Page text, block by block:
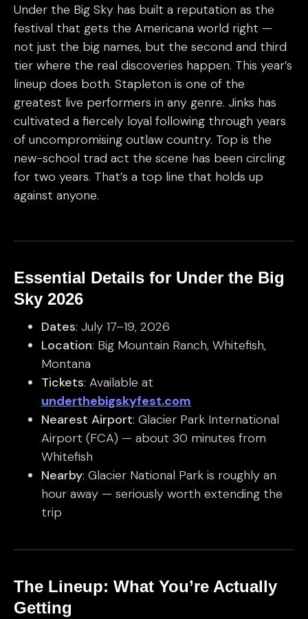
Under the Big Sky has built a reputation as the
festival that gets the Americana world right —
not just the big names, but the second and third
tier where the real discoveries happen. This year’s
lineup does both. Stapleton is one of the
greatest live performers in any genre. Jinks has
cultivated a fiercely loyal following through years
of uncompromising outlaw country. Top is the
new-school trad act the scene has been circling
for two years. That’s a top line that holds up
against anyone.
Essential Details for Under the Big
Sky 2026
Dates: July 17–19, 2026
Location: Big Mountain Ranch, Whitefish,
Montana
Tickets: Available at
underthebigskyfest.com
Nearest Airport: Glacier Park International
Airport (FCA) — about 30 minutes from
Whitefish
Nearby: Glacier National Park is roughly an
hour away — seriously worth extending the
trip
The Lineup: What You’re Actually
Getting